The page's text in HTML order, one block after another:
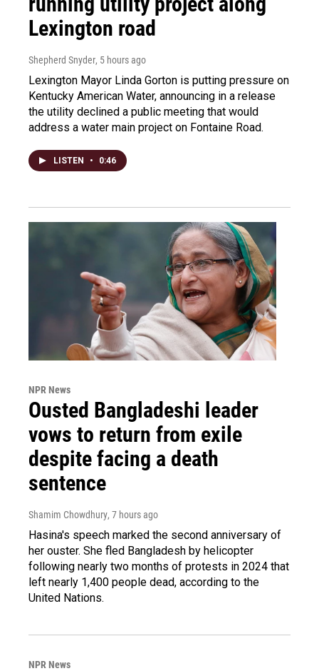
Lexington road
Shepherd Snyder, 5 hours ago
Lexington Mayor Linda Gorton is putting pressure on
Kentucky American Water, announcing in a release
the utility declined a public meeting that would
address a water main project on Fontaine Road.
LISTEN • 0:46
NPR News
Ousted Bangladeshi leader
vows to return from exile
despite facing a death
sentence
Shamim Chowdhury, 7 hours ago
Hasina's speech marked the second anniversary of
her ouster. She fled Bangladesh by helicopter
following nearly two months of protests in 2024 that
left nearly 1,400 people dead, according to the
United Nations.
NPR News